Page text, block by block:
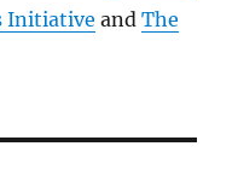
Initiative andThe